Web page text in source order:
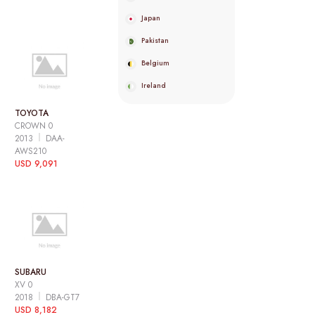
TOYOTA
CROWN 0
2013
DAA-
AWS210
USD 9,091
SUBARU
XV 0
2018
DBA-GT7
USD 8,182
Japan
Pakistan
Belgium
Ireland